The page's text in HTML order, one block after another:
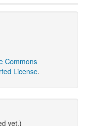
Commons
License.
yet.)